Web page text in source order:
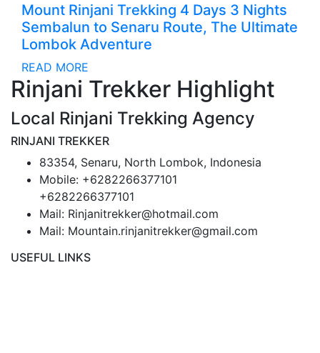
Mount Rinjani Trekking 4 Days 3 Nights
Sembalun to Senaru Route, The Ultimate
Lombok Adventure
READ MORE
Rinjani Trekker Highlight
Local Rinjani Trekking Agency
RINJANI TREKKER
83354, Senaru, North Lombok, Indonesia
Mobile: +6282266377101
+6282266377101
Mail: Rinjanitrekker@hotmail.com
Mail: Mountain.rinjanitrekker@gmail.com
USEFUL LINKS